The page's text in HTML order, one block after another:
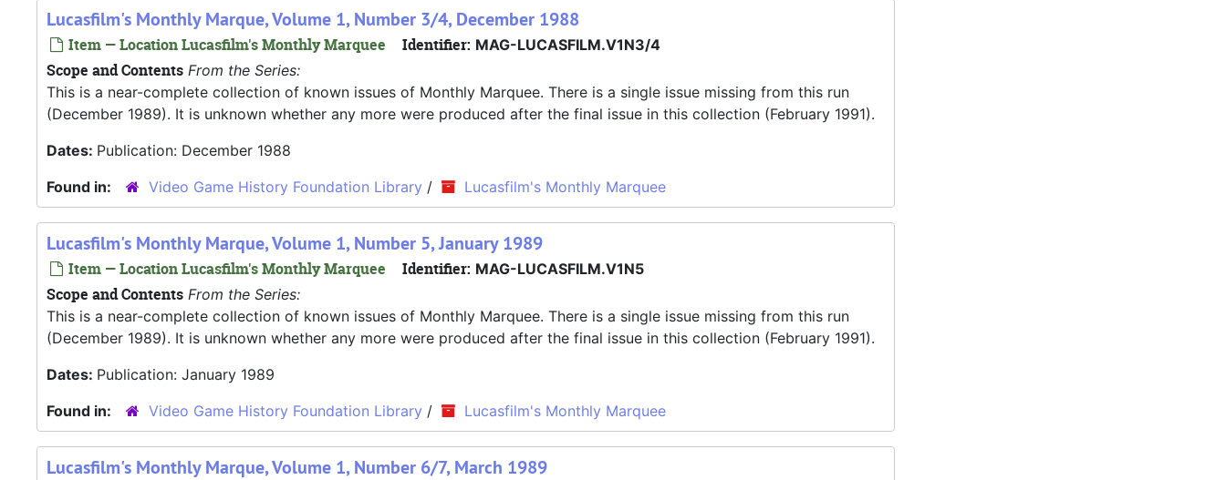
Lucasfilm's Monthly Marque, Volume 1, Number 3/4, December 1988
Item — Location Lucasfilm's Monthly Marquee Identifier: MAG-LUCASFILM.V1N3/4
Scope and Contents From the Series:
This is a near-complete collection of known issues of Monthly Marquee. There is a single issue missing from this run
(December 1989). It is unknown whether any more were produced after the final issue in this collection (February 1991).
Dates: Publication: December 1988
Found in:
Video Game History Foundation Library / Lucasfilm's Monthly Marquee
Lucasfilm's Monthly Marque, Volume 1, Number 5, January 1989
Item — Location Lucasfilm's Monthly Marquee Identifier: MAG-LUCASFILM.V1N5
Scope and Contents From the Series:
This is a near-complete collection of known issues of Monthly Marquee. There is a single issue missing from this run
(December 1989). It is unknown whether any more were produced after the final issue in this collection (February 1991).
Dates: Publication: January 1989
Found in:
Video Game History Foundation Library / Lucasfilm's Monthly Marquee
Lucasfilm's Monthly Marque, Volume 1, Number 6/7, March 1989